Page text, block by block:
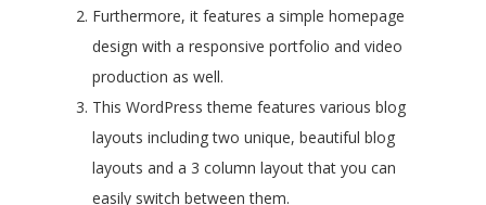
Furthermore, it features a simple homepage
design with a responsive portfolio and video
production as well.
This WordPress theme features various blog
layouts including two unique, beautiful blog
layouts and a 3 column layout that you can
easily switch between them.